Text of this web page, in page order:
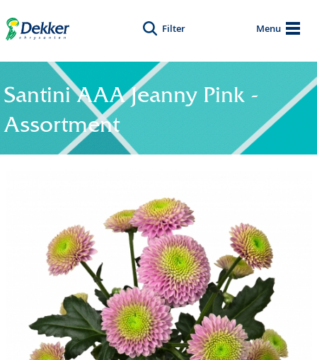
Menu
Filter
Santini AAA Jeanny Pink -
Assortment